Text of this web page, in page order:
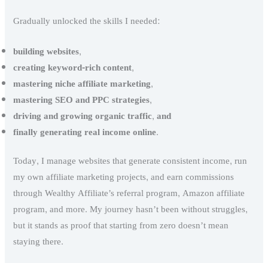
Gradually unlocked the skills I needed:
building websites,
creating keyword-rich content,
mastering niche affiliate marketing,
mastering SEO andPPC strategies,
driving and growing organic traffic,and
finally generating real income online.
Today, I manage websites that generate consistent income, run
my own affiliate marketing projects, and earn commissions
through Wealthy Affiliate’s referral program, Amazon affiliate
program, and more. My journey hasn’t been without struggles,
but it stands as proof that starting from zero doesn’t mean
staying there.